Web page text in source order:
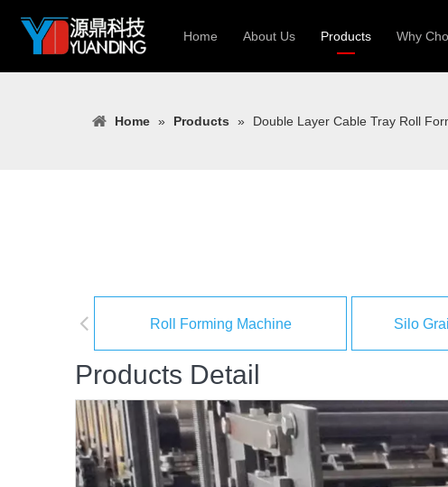
Home About Us Products
Heavy Construction
Why
Home » Products » Double Layer Cable Tray Roll
Roll Forming Machine Silo
Products Detail